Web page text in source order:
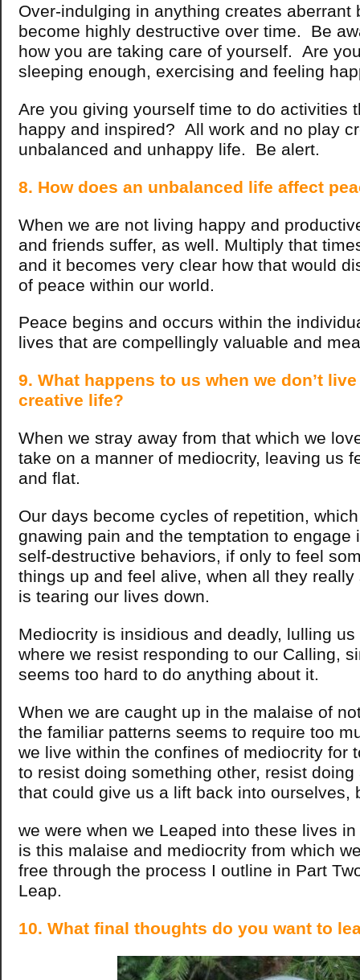
Over-indulging in anything creates aberrant
become highly destructive over time. Be
how you are taking care of yourself. Are
sleeping enough, exercising and feeling
Are you giving yourself time to do activities
happy and inspired? All work and no play
unbalanced and unhappy life. Be alert.
8. How does an unbalanced life affect
When we are not living happy and
and friends suffer, as well.
Multiply that
and it becomes very clear how that would
of peace within our world.
Peace begins and occurs within the
lives that are compellingly valuable and
9. What happens to us when we don’t
creative life?
When we stray away from that which we
take on a manner of mediocrity, leaving us
and flat.
Our days become cycles of repetition,
gnawing pain and the temptation to engage
self-destructive behaviors, if only to feel
things up and feel alive, when all they
is tearing our lives down.
Mediocrity is insidious and deadly, lulling
where we resist responding to our Calling,
seems too hard to do anything about it.
When we are caught up in the malaise of
the familiar patterns seems to require too
we live within the confines of mediocrity for
to resist doing something other, resist
that could give us a lift back into ourselves,
we were when we Leaped into these lives
is this malaise and mediocrity from which
free through the process I outline in Part
Leap.
10. What final thoughts do you want to